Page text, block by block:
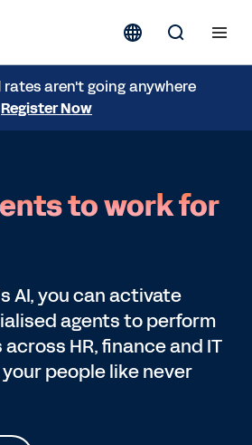
rates aren't going anywhere
Register Now
to work for
AI, you can activate
agents to perform
HR, finance and IT
people like never